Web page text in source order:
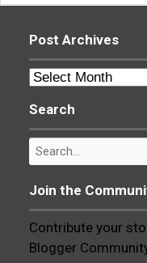
Post Archives
Post
Search
Search
for:
Join the
Contribute your
Blogger